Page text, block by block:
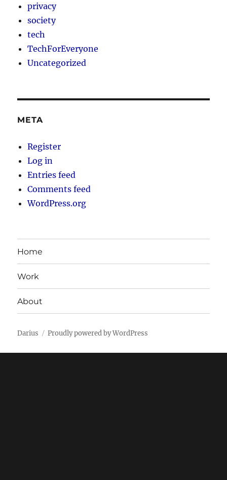
privacy
society
tech
TechForEveryone
Uncategorized
META
Register
Log in
Entries feed
Comments feed
WordPress.org
Home
Work
About
Darius Proudly powered by WordPress